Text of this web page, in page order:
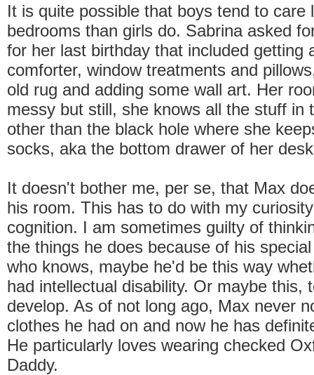
It is quite possible that boys tend to care
bedrooms than girls do. Sabrina asked
for her last birthday that included getting
comforter, window treatments and
old rug and adding some wall art. Her
messy but still, she knows all the stuff in
other than the black hole where she
socks, aka the bottom drawer of her
It doesn't bother me, per se, that Max
his room. This has to do with my
cognition. I am sometimes guilty of
the things he does because of his
who knows, maybe he'd be this way
had intellectual disability. Or maybe this,
develop. As of not long ago, Max never
clothes he had on and now he has
He particularly loves wearing checked
Daddy.